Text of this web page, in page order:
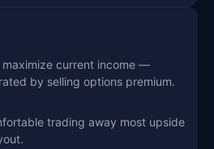
current income —
by selling options premium.
trading away most upside